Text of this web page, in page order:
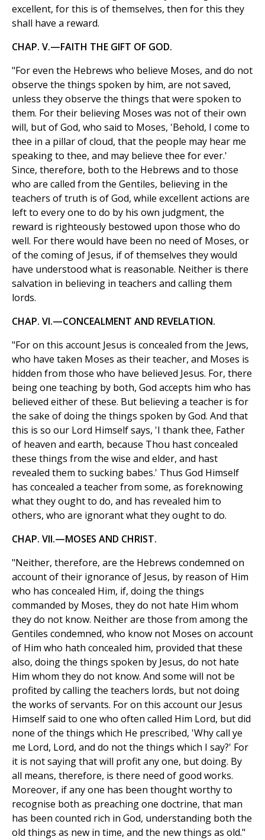
excellent, for this is of themselves, then for this they
shall have a reward.
CHAP. V.—FAITH THE GIFT OF GOD.
"For even the Hebrews who believe Moses, and do not
observe the things spoken by him, are not saved,
unless they observe the things that were spoken to
them. For their believing Moses was not of their own
will, but of God, who said to Moses, 'Behold, I come to
thee in a pillar of cloud, that the people may hear me
speaking to thee, and may believe thee for ever.'
Since, therefore, both to the Hebrews and to those
who are called from the Gentiles, believing in the
teachers of truth is of God, while excellent actions are
left to every one to do by his own judgment, the
reward is righteously bestowed upon those who do
well. For there would have been no need of Moses, or
of the coming of Jesus, if of themselves they would
have understood what is reasonable. Neither is there
salvation in believing in teachers and calling them
lords.
CHAP. VI.—CONCEALMENT AND REVELATION.
"For on this account Jesus is concealed from the Jews,
who have taken Moses as their teacher, and Moses is
hidden from those who have believed Jesus. For, there
being one teaching by both, God accepts him who has
believed either of these. But believing a teacher is for
the sake of doing the things spoken by God. And that
this is so our Lord Himself says, 'I thank thee, Father
of heaven and earth, because Thou hast concealed
these things from the wise and elder, and hast
revealed them to sucking babes.' Thus God Himself
has concealed a teacher from some, as foreknowing
what they ought to do, and has revealed him to
others, who are ignorant what they ought to do.
CHAP. VII.—MOSES AND CHRIST.
"Neither, therefore, are the Hebrews condemned on
account of their ignorance of Jesus, by reason of Him
who has concealed Him, if, doing the things
commanded by Moses, they do not hate Him whom
they do not know. Neither are those from among the
Gentiles condemned, who know not Moses on account
of Him who hath concealed him, provided that these
also, doing the things spoken by Jesus, do not hate
Him whom they do not know. And some will not be
profited by calling the teachers lords, but not doing
the works of servants. For on this account our Jesus
Himself said to one who often called Him Lord, but did
none of the things which He prescribed, 'Why call ye
me Lord, Lord, and do not the things which I say?' For
it is not saying that will profit any one, but doing. By
all means, therefore, is there need of good works.
Moreover, if any one has been thought worthy to
recognise both as preaching one doctrine, that man
has been counted rich in God, understanding both the
old things as new in time, and the new things as old."